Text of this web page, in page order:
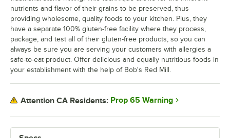
nutrients and flavor of their grains to be preserved, thus
providing wholesome, quality foods to your kitchen. Plus, they
have a separate 100% gluten-free facility where they process,
package, and test all of their gluten-free products, so you can
always be sure you are serving your customers with allergies a
safe-to-eat product. Offer delicious and equally nutritious foods in
your establishment with the help of Bob's Red Mill.
Attention CA Residents: Prop 65 Warning